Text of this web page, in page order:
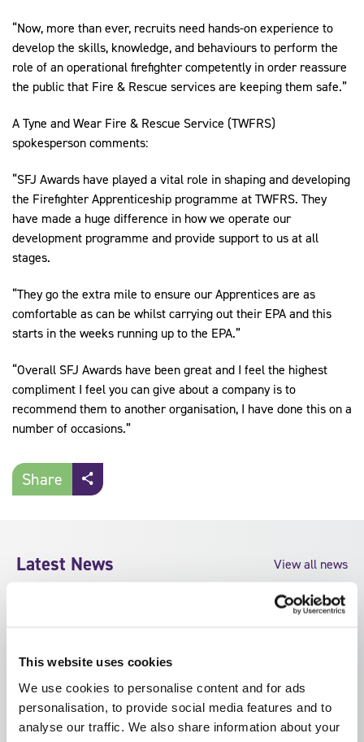
This website uses cookies
We use cookies to personalise content and for ads
personalisation, to provide social media features and to
analyse our traffic. We also share information about your
“Now, more than ever, recruits need hands-on experience to
develop the skills, knowledge, and behaviours to perform the
role of an operational firefighter competently in order reassure
the public that Fire & Rescue services are keeping them safe.”
A Tyne and Wear Fire & Rescue Service (TWFRS)
spokesperson comments:
“SFJ Awards have played a vital role in shaping and developing
the Firefighter Apprenticeship programme at TWFRS. They
have made a huge difference in how we operate our
development programme and provide support to us at all
stages.
“They go the extra mile to ensure our Apprentices are as
comfortable as can be whilst carrying out their EPA and this
starts in the weeks running up to the EPA.”
“Overall SFJ Awards have been great and I feel the highest
compliment I feel you can give about a company is to
recommend them to another organisation, I have done this on a
number of occasions.”
Share
Latest News View all news
by SFJ Awards on 5 by SFJ Awards on 30 July